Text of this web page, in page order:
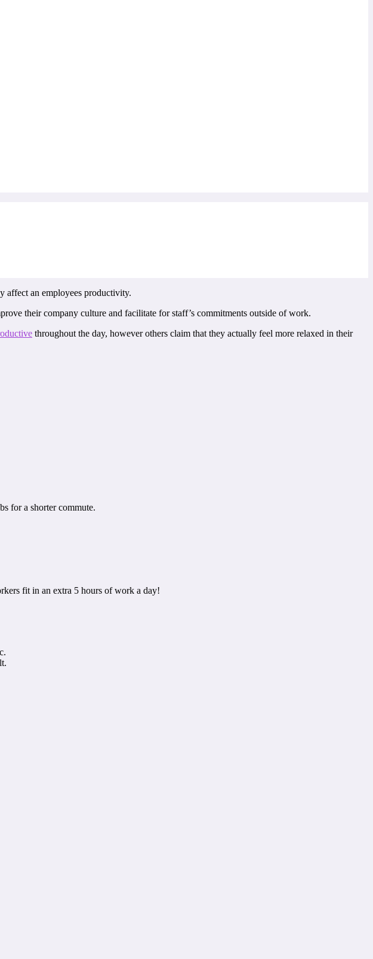
affect an employees productivity.
their company culture and facilitate for staff’s commitments outside of work.
throughout the day, however others claim that they actually feel more relaxed in their
for a shorter commute.
fit in an extra 5 hours of work a day!